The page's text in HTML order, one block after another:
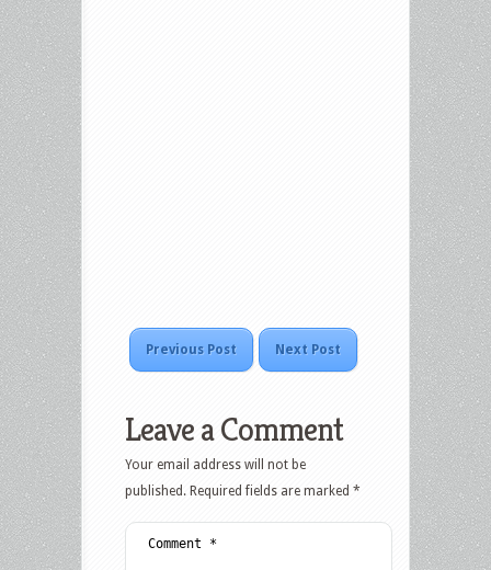
Previous Post Next Post
Leave a Comment
Your email address will not be
published. Required fields are marked *